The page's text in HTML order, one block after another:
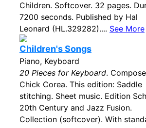
Children. Softcover. 32 pages.
7200 seconds. Published by Hal
Leonard (HL.329282).... See More
Children's Songs
Piano, Keyboard
20 Pieces for Keyboard.
Chick Corea. This edition: Saddle
stitching. Sheet music. Edition
20th Century and Jazz Fusion.
Collection (softcover). With